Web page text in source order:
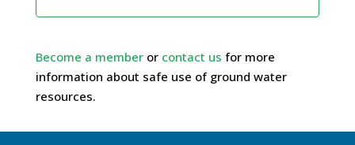
Become a memberor contact us for more
information about safe use of ground water
resources.